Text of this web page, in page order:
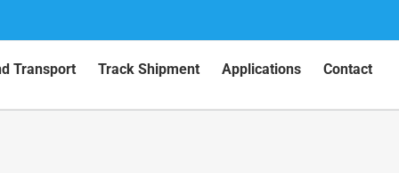
Transport Track Shipment Applications Contact